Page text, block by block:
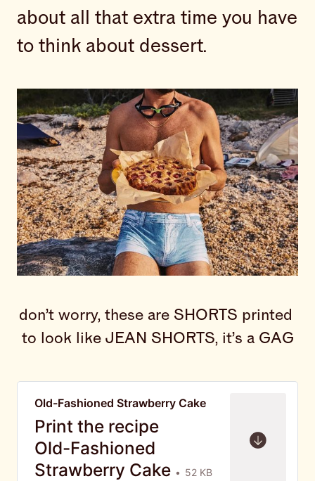
about all that extra time you have
to think about dessert.
don’t worry, these are SHORTS printed
to look like JEAN SHORTS, it’s a GAG
Old-Fashioned Strawberry Cake
Print the recipe
Old-Fashioned
Strawberry Cake
52 KB